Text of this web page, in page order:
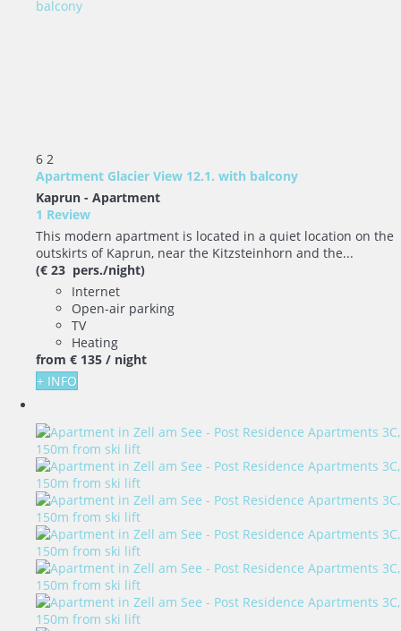
6 2
Apartment Glacier View 12.1. with balcony
Kaprun - Apartment
1 Review
This modern apartment is located in a quiet location on the
outskirts of Kaprun, near the Kitzsteinhorn and the...
(€ 23 pers./night)
Internet
Open-air parking
TV
Heating
from € 135 / night
+ INFO